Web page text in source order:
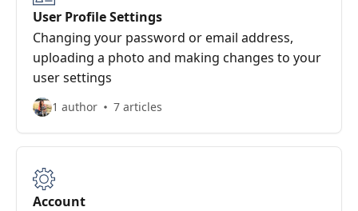
User Profile Settings
Changing your password or email address,
uploading a photo and making changes to your
user settings
1 author 7 articles
Account